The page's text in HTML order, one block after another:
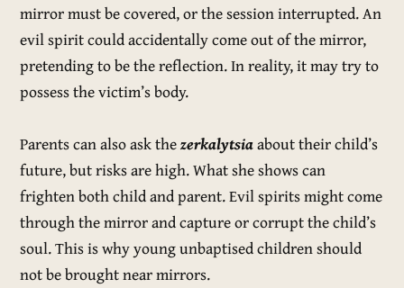
mirror must be covered, or the session interrupted. An
evil spirit could accidentally come out of the mirror,
pretending to be the reflection. In reality, it may try to
possess the victim’s body.
Parents can also ask thezerkalytsiaabout their child’s
future, but risks are high. What she shows can
frighten both child and parent. Evil spirits might come
through the mirror and capture or corrupt the child’s
soul. This is why young unbaptised children should
not be brought near mirrors.